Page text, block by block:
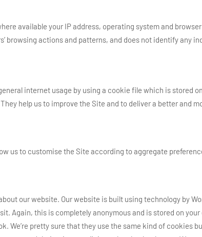
available your IP address, operating system and
browsing actions and patterns, and does not identify any
internet usage by using a cookie file which is stored
help us to improve the Site and to deliver a better and
us to customise the Site according to aggregate
our website. Our website is built using technology by
Again, this is completely anonymous and is stored on
We’re pretty sure that they use the same kind of cookies